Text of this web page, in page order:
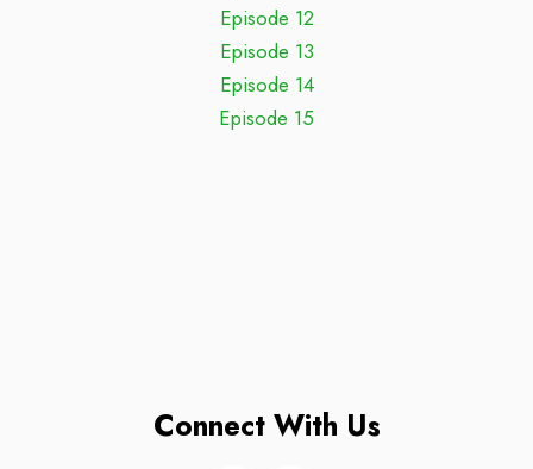
Episode 12
Episode 13
Episode 14
Episode 15
Connect With Us